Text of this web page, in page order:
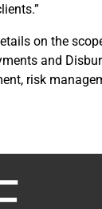
on the
and
risk